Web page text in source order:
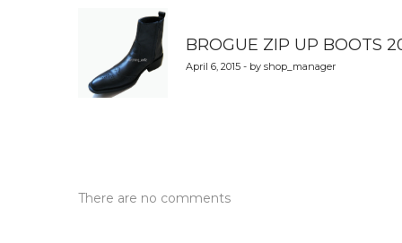
navigationBROGUE ZIP UP BOOTS
April 6, 2015 - by shop_manager
There are no comments